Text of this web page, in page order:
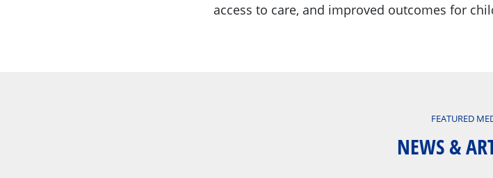
access to care, and improved outcomes for
FEATURED
NEWS &